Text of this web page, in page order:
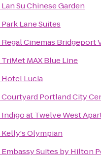
Lan Su Chinese Garden
Park Lane Suites
Regal Cinemas Bridgeport
TriMet MAX Blue Line
Hotel Lucia
Courtyard Portland City
Indigo at Twelve West
Kelly's Olympian
Embassy Suites by Hilton